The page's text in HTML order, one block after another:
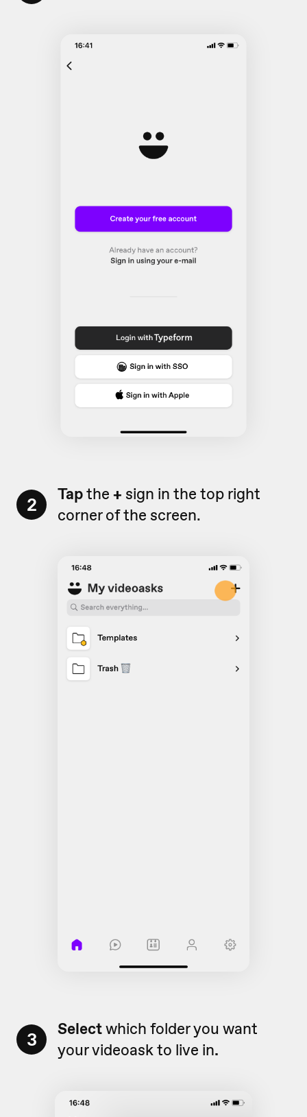
2 Tapthe + sign in the top right
corner of the screen.
3 Selectwhich folder you want
your videoask to live in.